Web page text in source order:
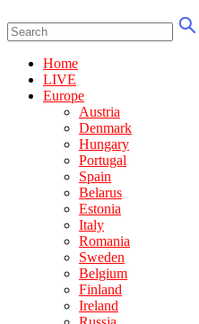
Home
LIVE
Europe
Austria
Denmark
Hungary
Portugal
Spain
Belarus
Estonia
Italy
Romania
Sweden
Belgium
Finland
Ireland